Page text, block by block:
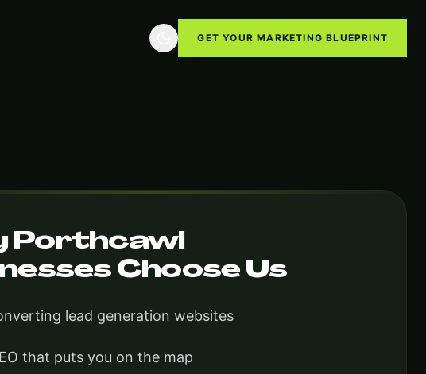
GET YOUR MARKETING BLUEPRINT
Porthcawl
Choose Us
lead generation websites
that puts you on the map